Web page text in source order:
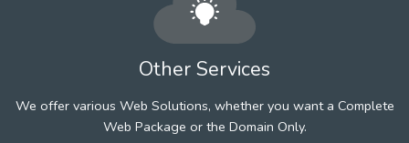
Other Services
We offer various Web Solutions, whether you want a Complete
Web Package or the Domain Only.